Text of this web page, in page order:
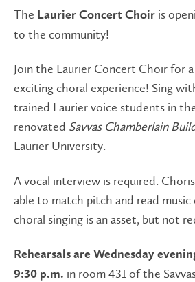
The Laurier Concert Choir is
to the community!
Join the Laurier Concert Choir for
exciting choral experience! Sing
trained Laurier voice students in
renovated Savvas Chamberlain
Laurier University.
A vocal interview is required.
able to match pitch and read music
choral singing is an asset, but not
Rehearsals are Wednesday
9:30 p.m. in room 431 of the